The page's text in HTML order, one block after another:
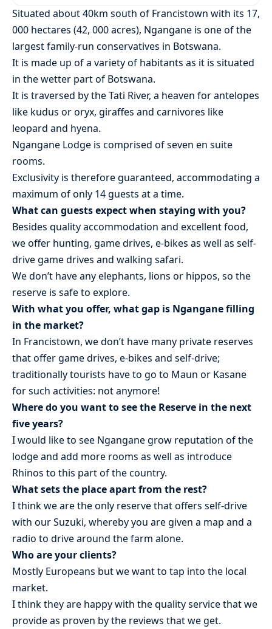
Situated about 40km south of Francistown with its 17,
000 hectares (42, 000 acres), Ngangane is one of the
largest family-run conservatives in Botswana.
It is made up of a variety of habitants as it is situated
in the wetter part of Botswana.
It is traversed by the Tati River, a heaven for antelopes
like kudus or oryx, giraffes and carnivores like
leopard and hyena.
Ngangane Lodge is comprised of seven en suite
rooms.
Exclusivity is therefore guaranteed, accommodating a
maximum of only 14 guests at a time.
What can guests expect when staying with you?
Besides quality accommodation and excellent food,
we offer hunting, game drives, e-bikes as well as self-
drive game drives and walking safari.
We don’t have any elephants, lions or hippos, so the
reserve is safe to explore.
With what you offer, what gap is Ngangane filling
in the market?
In Francistown, we don’t have many private reserves
that offer game drives, e-bikes and self-drive;
traditionally tourists have to go to Maun or Kasane
for such activities: not anymore!
Where do you want to see the Reserve in the next
five years?
I would like to see Ngangane grow reputation of the
lodge and add more rooms as well as introduce
Rhinos to this part of the country.
What sets the place apart from the rest?
I think we are the only reserve that offers self-drive
with our Suzuki, whereby you are given a map and a
radio to drive around the farm alone.
Who are your clients?
Mostly Europeans but we want to tap into the local
market.
I think they are happy with the quality service that we
provide as proven by the reviews that we get.